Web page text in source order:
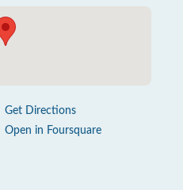
Get Directions
Open in Foursquare